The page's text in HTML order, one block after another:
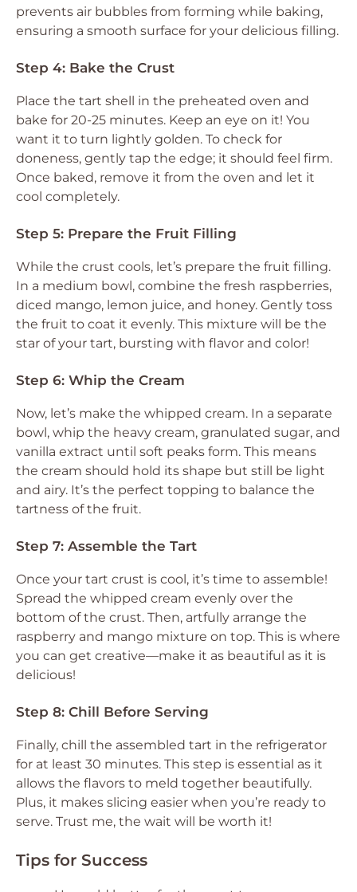
prevents air bubbles from forming while baking,
ensuring a smooth surface for your delicious filling.
Step 4: Bake the Crust
Place the tart shell in the preheated oven and
bake for 20-25 minutes. Keep an eye on it! You
want it to turn lightly golden. To check for
doneness, gently tap the edge; it should feel firm.
Once baked, remove it from the oven and let it
cool completely.
Step 5: Prepare the Fruit Filling
While the crust cools, let’s prepare the fruit filling.
In a medium bowl, combine the fresh raspberries,
diced mango, lemon juice, and honey. Gently toss
the fruit to coat it evenly. This mixture will be the
star of your tart, bursting with flavor and color!
Step 6: Whip the Cream
Now, let’s make the whipped cream. In a separate
bowl, whip the heavy cream, granulated sugar, and
vanilla extract until soft peaks form. This means
the cream should hold its shape but still be light
and airy. It’s the perfect topping to balance the
tartness of the fruit.
Step 7: Assemble the Tart
Once your tart crust is cool, it’s time to assemble!
Spread the whipped cream evenly over the
bottom of the crust. Then, artfully arrange the
raspberry and mango mixture on top. This is where
you can get creative—make it as beautiful as it is
delicious!
Step 8: Chill Before Serving
Finally, chill the assembled tart in the refrigerator
for at least 30 minutes. This step is essential as it
allows the flavors to meld together beautifully.
Plus, it makes slicing easier when you’re ready to
serve. Trust me, the wait will be worth it!
Tips for Success